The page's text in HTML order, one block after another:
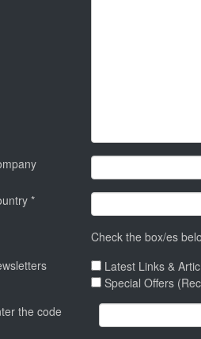
*
Check the box/es
Latest Links &
Special Offers
the code